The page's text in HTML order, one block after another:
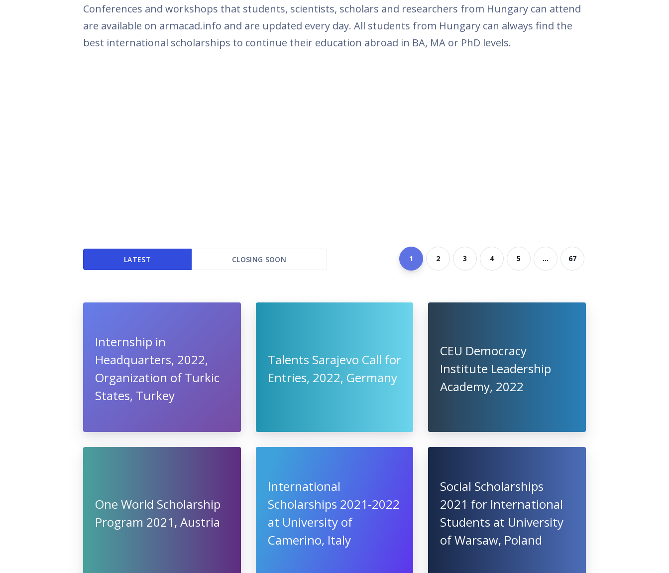
Conferences and workshops that students, scientists, scholars and researchers from Hungary can attend
are available on armacad.info and are updated every day. All students from Hungary can always find the
best international scholarships to continue their education abroad in BA, MA or PhD levels.
LATEST CLOSING SOON 1 2 3 4 5 ... 67
Internship in
Headquarters, 2022,
Organization of Turkic
States, Turkey
Talents Sarajevo Call for
Entries, 2022, Germany
CEU Democracy
Institute Leadership
Academy, 2022
One World Scholarship
Program 2021, Austria
International
Scholarships 2021-2022
at University of
Camerino, Italy
Social Scholarships
2021 for International
Students at University
of Warsaw, Poland